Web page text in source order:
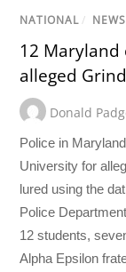
NATIONAL / NEWS
12
alleged
Donald
Police in
University for
lured using the
Police
12 students,
Alpha Epsilon